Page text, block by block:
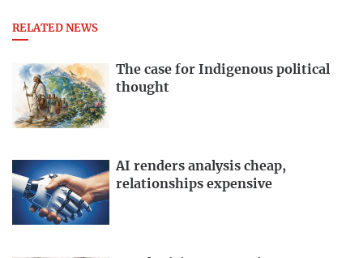
RELATED NEWS
The case for Indigenous political
thought
AI renders analysis cheap,
relationships expensive